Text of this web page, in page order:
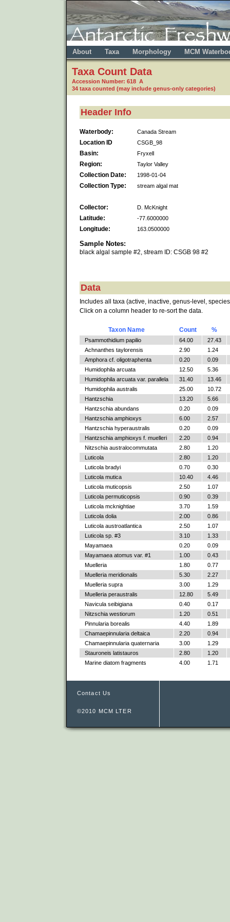
About Taxa Morphology MCM
Taxa Count Data
Accession Number: 618 A
34 taxa counted (may include genus-only categories)
Header Info
Waterbody: Canada Stream
Location ID CSGB_98
Basin: Fryxell
Region: Taylor Valley
Collection Date: 1998-01-04
Collection Type: stream algal mat
Collector: D. McKnight
Latitude: -77.6000000
Longitude: 163.0500000
Sample Notes:
black algal sample #2, stream ID: CSGB 98 #2
Data
Includes all taxa (active, inactive, genus-level,
Click on a column header to re-sort the data.
Taxon Name Count %
Psammothidium papilio 64.00
27.43
Achnanthes taylorensis
2.90
1.24
Amphora cf. oligotraphenta
0.20
0.09
Humidophila arcuata
12.50
5.36
Humidophila arcuata var. parallela
31.40
13.46
Humidophila australis
25.00
10.72
Hantzschia
13.20
5.66
Hantzschia abundans
0.20
0.09
Hantzschia amphioxys
6.00
2.57
Hantzschia hyperaustralis
0.20
0.09
Hantzschia amphioxys f. muelleri
2.20
0.94
Nitzschia australocommutata
2.80
1.20
Luticola
2.80
1.20
Luticola bradyi
0.70
0.30
Luticola mutica
10.40
4.46
Luticola muticopsis
2.50
1.07
Luticola permuticopsis
0.90
0.39
Luticola mcknightiae
3.70
1.59
Luticola dolia
2.00
0.86
Luticola austroatlantica
2.50
1.07
Luticola sp. #3
3.10
1.33
Mayamaea
0.20
0.09
Mayamaea atomus var. #1
1.00
0.43
Muelleria
1.80
0.77
Muelleria meridionalis
5.30
2.27
Muelleria supra
3.00
1.29
Muelleria peraustralis
12.80
5.49
Navicula seibigiana
0.40
0.17
Nitzschia westiorum
1.20
0.51
Pinnularia borealis
4.40
1.89
Chamaepinnularia deltaica
2.20
0.94
Chamaepinnularia quaternaria
3.00
1.29
Stauroneis latistauros
2.80
1.20
Marine diatom fragments
4.00 1.71
Contact Us
©2010 MCM LTER